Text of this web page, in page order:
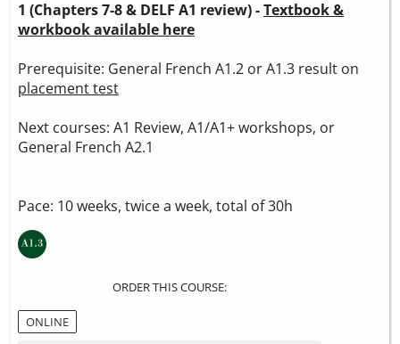
1 (Chapters 7-8 & DELF A1 review) -Textbook &
workbook available here
Prerequisite: General French A1.2 or A1.3 result on
placement test
Next courses: A1 Review, A1/A1+ workshops, or
General French A2.1
Pace: 10 weeks, twice a week, total of 30h
ORDER THIS COURSE:
ONLINE